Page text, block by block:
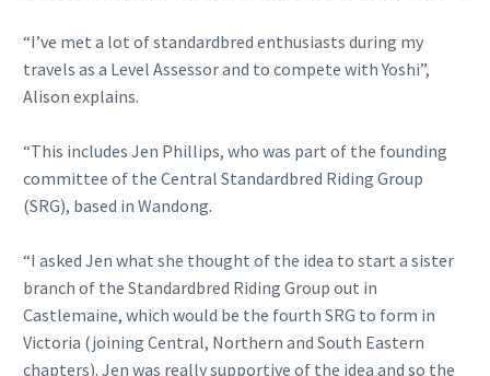
“I’ve met a lot of standardbred enthusiasts during my
travels as a Level Assessor and to compete with Yoshi”,
Alison explains.
“This includes Jen Phillips, who was part of the founding
committee of the Central Standardbred Riding Group
(SRG), based in Wandong.
“I asked Jen what she thought of the idea to start a sister
branch of the Standardbred Riding Group out in
Castlemaine, which would be the fourth SRG to form in
Victoria (joining Central, Northern and South Eastern
chapters). Jen was really supportive of the idea and so the